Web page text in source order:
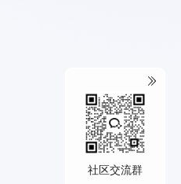
社区交流群